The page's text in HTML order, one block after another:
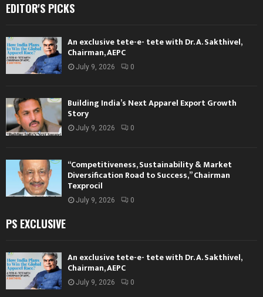
EDITOR'S PICKS
An exclusive tete-e- tete with Dr. A. Sakthivel,
Chairman, AEPC
July 9, 2026 0
Building India’s Next Apparel Export Growth
Story
July 9, 2026 0
“Competitiveness, Sustainability & Market
Diversification Road to Success,” Chairman
Texprocil
July 9, 2026 0
PS EXCLUSIVE
An exclusive tete-e- tete with Dr. A. Sakthivel,
Chairman, AEPC
July 9, 2026 0